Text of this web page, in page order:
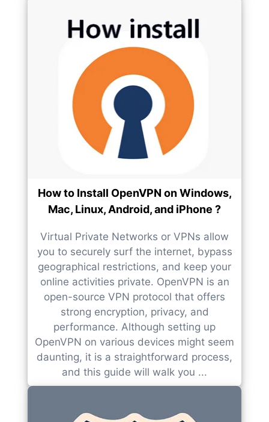
How to Install OpenVPN on Windows,
Mac, Linux, Android, and iPhone ?
Virtual Private Networks or VPNs allow
you to securely surf the internet, bypass
geographical restrictions, and keep your
online activities private. OpenVPN is an
open-source VPN protocol that offers
strong encryption, privacy, and
performance. Although setting up
OpenVPN on various devices might seem
daunting, it is a straightforward process,
and this guide will walk you ...